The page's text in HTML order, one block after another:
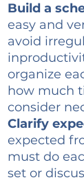
Build a
easy and
avoid
organize
how much
consider
Clarify
expected
must do
set or